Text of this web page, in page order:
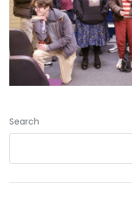
Search